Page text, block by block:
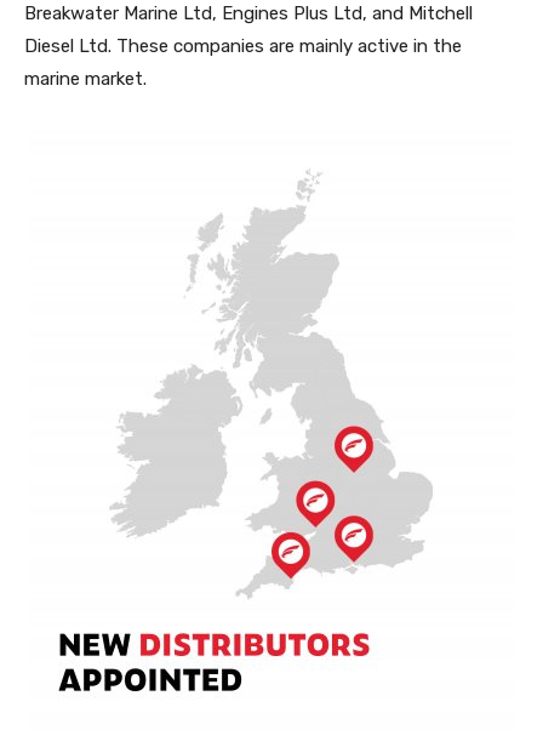
Breakwater Marine Ltd, Engines Plus Ltd, and Mitchell
Diesel Ltd. These companies are mainly active in the
marine market.